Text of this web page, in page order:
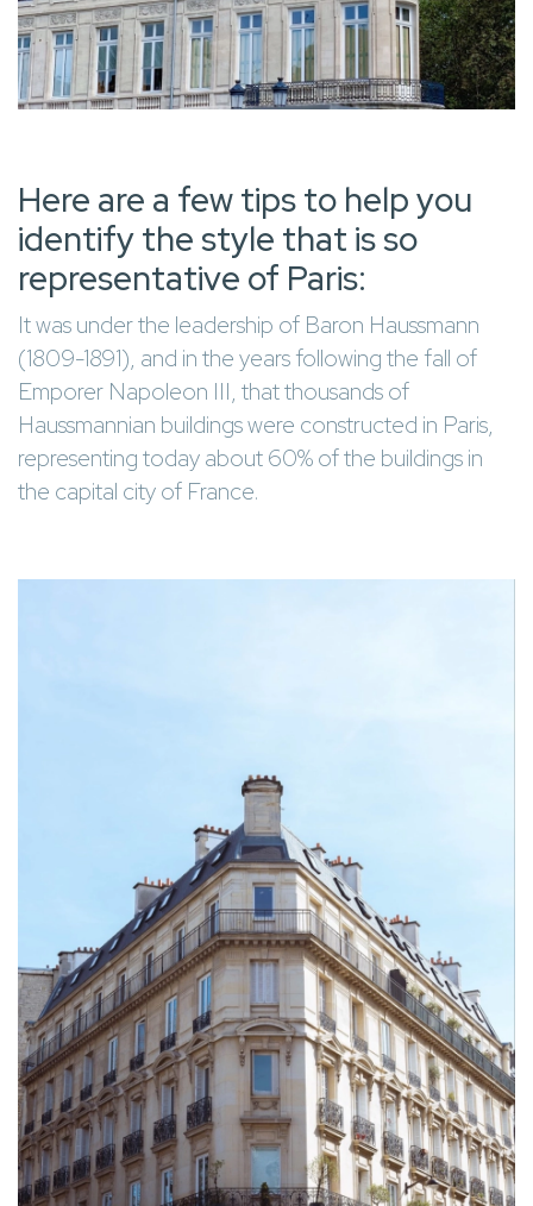
Here are a few tips to help you
identify the style that is so
representative of Paris:
It was under the leadership of Baron Haussmann
(1809-1891), and in the years following the fall of
Emporer Napoleon III, that thousands of
Haussmannian buildings were constructed in Paris,
representing today about 60% of the buildings in
the capital city of France.